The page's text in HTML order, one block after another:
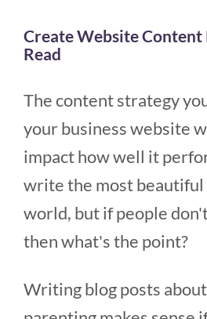
Create Website Content
Read
The content strategy
your business website
impact how well it
write the most beautiful
world, but if people
then what's the point?
Writing blog posts